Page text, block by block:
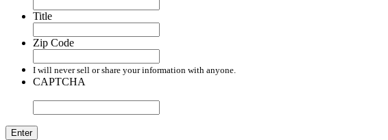
Title
Zip Code
I will never sell or share your information with anyone.
CAPTCHA